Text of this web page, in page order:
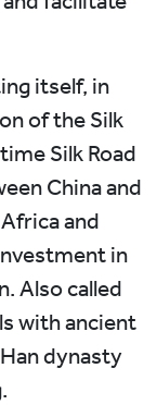
itself, in
of the Silk
Silk Road
China and
and
in
Also called
with ancient
dynasty